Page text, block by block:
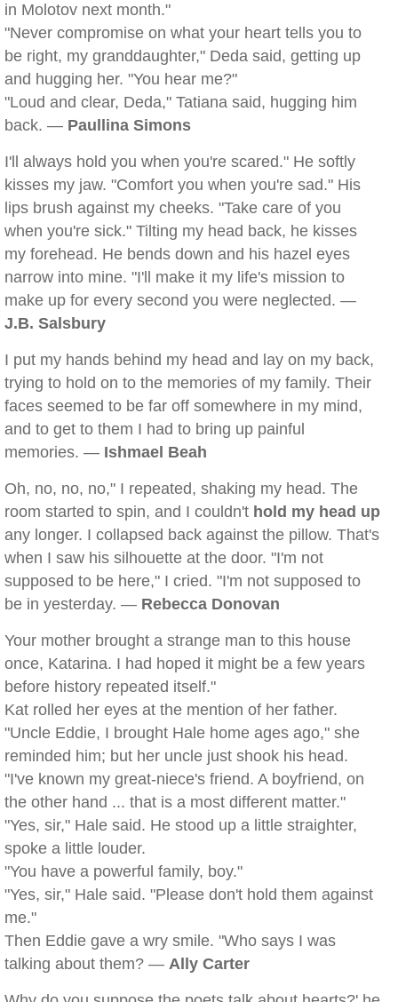
in Molotov next month."
"Never compromise on what your heart tells you to
be right, my granddaughter," Deda said, getting up
and hugging her. "You hear me?"
"Loud and clear, Deda," Tatiana said, hugging him
back. — Paullina Simons
I'll always hold you when you're scared." He softly
kisses my jaw. "Comfort you when you're sad." His
lips brush against my cheeks. "Take care of you
when you're sick." Tilting my head back, he kisses
my forehead. He bends down and his hazel eyes
narrow into mine. "I'll make it my life's mission to
make up for every second you were neglected. —
J.B. Salsbury
I put my hands behind my head and lay on my back,
trying to hold on to the memories of my family. Their
faces seemed to be far off somewhere in my mind,
and to get to them I had to bring up painful
memories. — Ishmael Beah
Oh, no, no, no," I repeated, shaking my head. The
room started to spin, and I couldn't hold my head up
any longer. I collapsed back against the pillow. That's
when I saw his silhouette at the door. "I'm not
supposed to be here," I cried. "I'm not supposed to
be in yesterday. — Rebecca Donovan
Your mother brought a strange man to this house
once, Katarina. I had hoped it might be a few years
before history repeated itself."
Kat rolled her eyes at the mention of her father.
"Uncle Eddie, I brought Hale home ages ago," she
reminded him; but her uncle just shook his head.
"I've known my great-niece's friend. A boyfriend, on
the other hand ... that is a most different matter."
"Yes, sir," Hale said. He stood up a little straighter,
spoke a little louder.
"You have a powerful family, boy."
"Yes, sir," Hale said. "Please don't hold them against
me."
Then Eddie gave a wry smile. "Who says I was
talking about them? — Ally Carter